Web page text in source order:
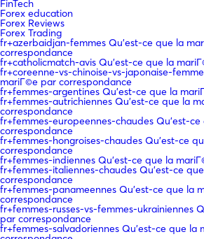
FinTech
Forex education
Forex Reviews
Forex Trading
fr+azerbaidjan-femmes Qu'est-ce que la
correspondance
fr+catholicmatch-avis Qu'est-ce que la
fr+coreenne-vs-chinoise-vs-japonaise-
mariГ©e par correspondance
fr+femmes-argentines Qu'est-ce que la
fr+femmes-autrichiennes Qu'est-ce que la
correspondance
fr+femmes-europeennes-chaudes Qu'est-
correspondance
fr+femmes-hongroises-chaudes Qu'est-ce
correspondance
fr+femmes-indiennes Qu'est-ce que la
fr+femmes-italiennes-chaudes Qu'est-ce
correspondance
fr+femmes-panameennes Qu'est-ce que la
correspondance
fr+femmes-russes-vs-femmes-ukrainiennes
par correspondance
fr+femmes-salvadoriennes Qu'est-ce que la